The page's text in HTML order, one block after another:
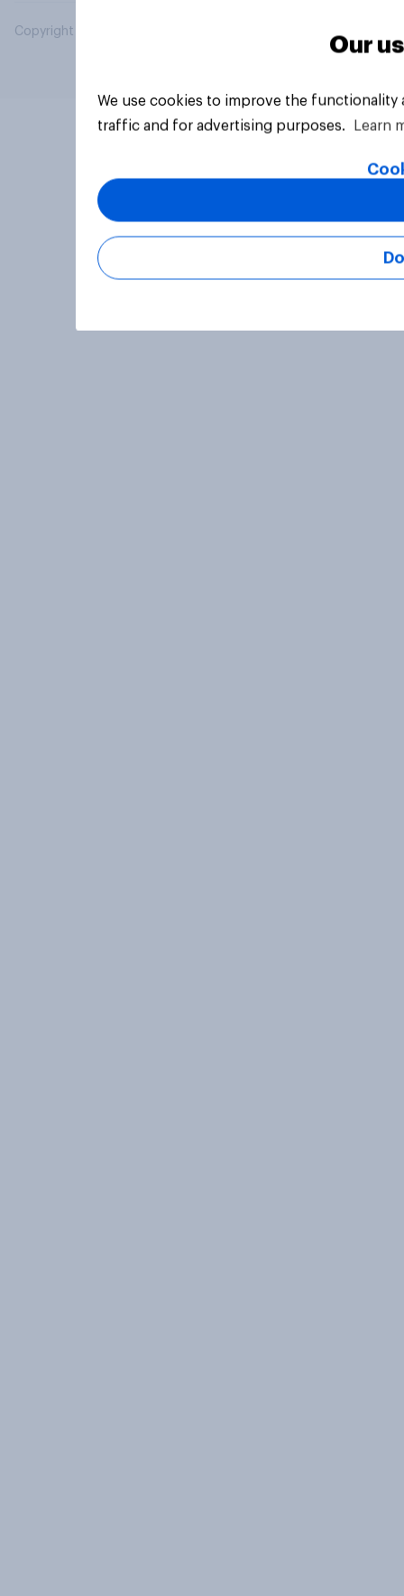
Copyright © 2026 YouGov PLC. All Rights Reserved.
Our
We use cookies to improve the
traffic and for advertising purposes.
Learn